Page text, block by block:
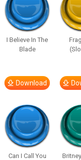
I Believe In The
Blade
Download
Can I Call You